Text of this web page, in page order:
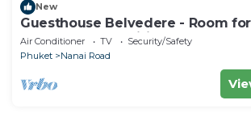
New
Guesthouse Belvedere - Room
Patong Beach, Wifi and Ac
Air Conditioner TV
Security/Safety
Phuket
Nanai Road